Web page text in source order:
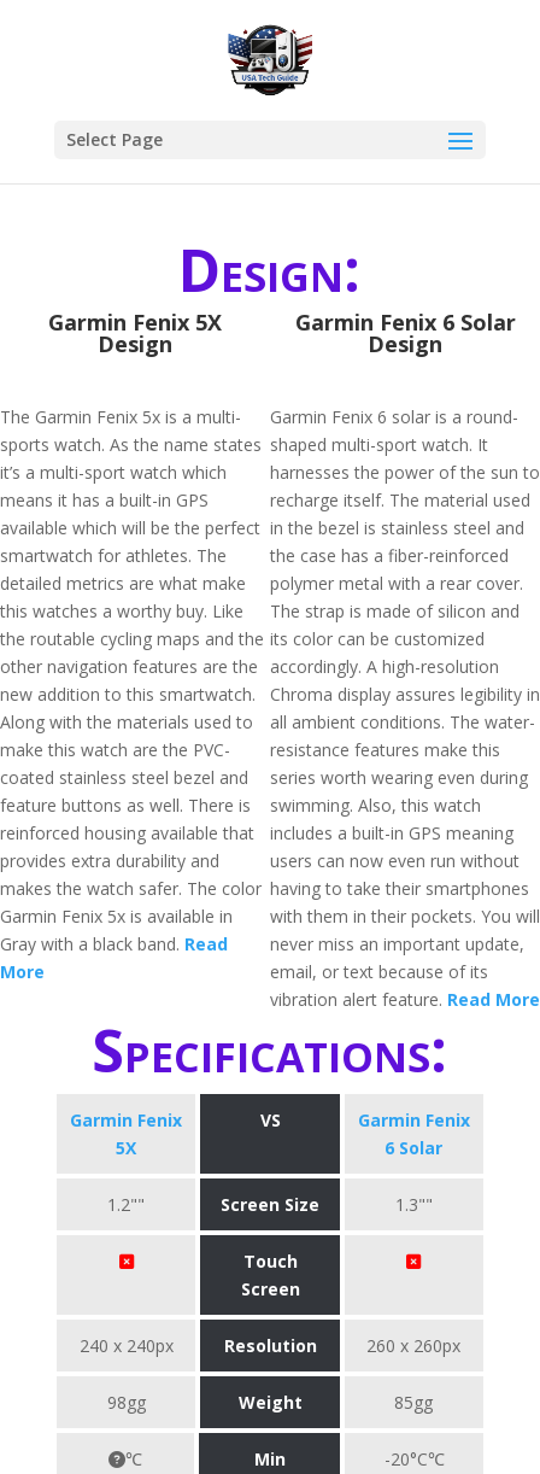
Select Page
Design:
Garmin Fenix 5X
Design
The Garmin Fenix 5x is a multi-
sports watch. As the name states
it’s a multi-sport watch which
means it has a built-in GPS
available which will be the perfect
smartwatch for athletes. The
detailed metrics are what make
this watches a worthy buy. Like
the routable cycling maps and the
other navigation features are the
new addition to this smartwatch.
Along with the materials used to
make this watch are the PVC-
coated stainless steel bezel and
feature buttons as well. There is
reinforced housing available that
provides extra durability and
makes the watch safer. The color
Garmin Fenix 5x is available in
Gray with a black band. Read
More
Garmin Fenix 6 Solar
Design
Garmin Fenix 6 solar is a round-
shaped multi-sport watch. It
harnesses the power of the sun to
recharge itself. The material used
in the bezel is stainless steel and
the case has a fiber-reinforced
polymer metal with a rear cover.
The strap is made of silicon and
its color can be customized
accordingly. A high-resolution
Chroma display assures legibility in
all ambient conditions. The water-
resistance features make this
series worth wearing even during
swimming. Also, this watch
includes a built-in GPS meaning
users can now even run without
having to take their smartphones
with them in their pockets. You will
never miss an important update,
email, or text because of its
vibration alert feature. Read More
Specifications:
Garmin Fenix
5X
VS
Garmin Fenix
6 Solar
1.2"" Screen Size 1.3""
Touch
Screen
240 x 240px Resolution 260 x 260px
98gg Weight 85gg
℃
Min
-20°C℃